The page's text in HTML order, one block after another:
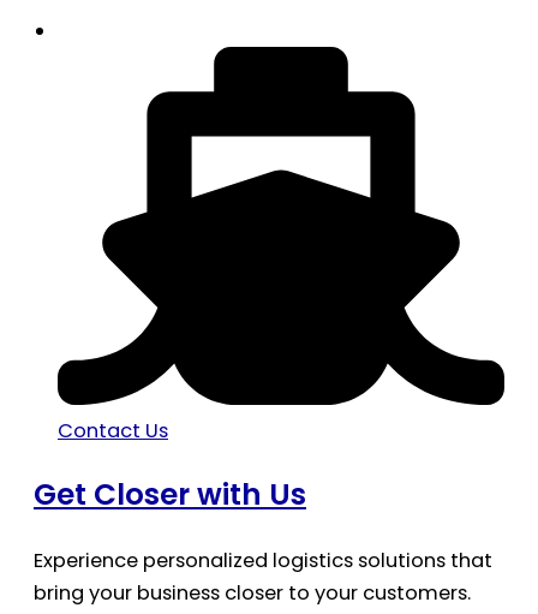
Contact Us
Get Closer with Us
Experience personalized logistics solutions that
bring your business closer to your customers.